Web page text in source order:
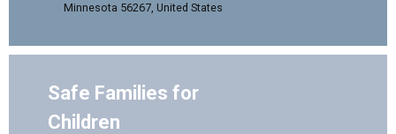
Minnesota 56267, United States
Safe Families for
Children